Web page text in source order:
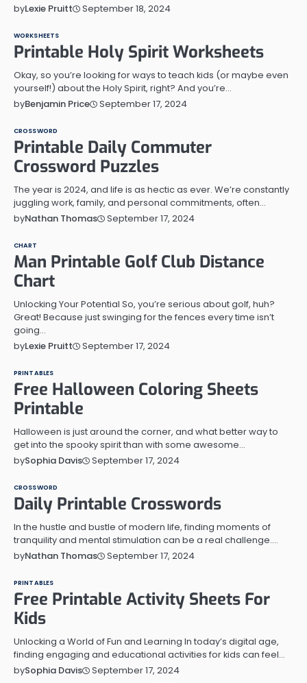
byLexie Pruitt September 18, 2024
WORKSHEETS
Printable Holy Spirit Worksheets
Okay, so you’re looking for ways to teach kids (or maybe even
yourself!) about the Holy Spirit, right? And you’re…
byBenjamin Price September 17, 2024
CROSSWORD
Printable Daily Commuter
Crossword Puzzles
The year is 2024, and life is as hectic as ever. We’re constantly
juggling work, family, and personal commitments, often…
byNathan Thomas September 17, 2024
CHART
Man Printable Golf Club Distance
Chart
Unlocking Your Potential So, you’re serious about golf, huh?
Great! Because just swinging for the fences every time isn’t
going…
byLexie Pruitt September 17, 2024
PRINTABLES
Free Halloween Coloring Sheets
Printable
Halloween is just around the corner, and what better way to
get into the spooky spirit than with some awesome…
bySophia Davis September 17, 2024
CROSSWORD
Daily Printable Crosswords
In the hustle and bustle of modern life, finding moments of
tranquility and mental stimulation can be a real challenge.…
byNathan Thomas September 17, 2024
PRINTABLES
Free Printable Activity Sheets For
Kids
Unlocking a World of Fun and Learning In today’s digital age,
finding engaging and educational activities for kids can feel…
bySophia Davis September 17, 2024